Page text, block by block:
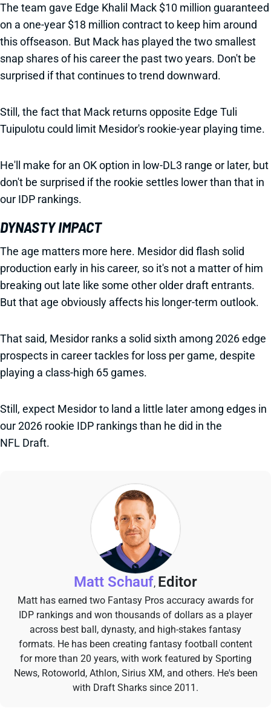
The team gave Edge Khalil Mack $10 million guaranteed
on a one-year $18 million contract to keep him around
this offseason. But Mack has played the two smallest
snap shares of his career the past two years. Don't be
surprised if that continues to trend downward.
Still, the fact that Mack returns opposite Edge Tuli
Tuipulotu could limit Mesidor's rookie-year playing time.
He'll make for an OK option in low-DL3 range or later, but
don't be surprised if the rookie settles lower than that in
our IDP rankings.
DYNASTY IMPACT
The age matters more here. Mesidor did flash solid
production early in his career, so it's not a matter of him
breaking out late like some other older draft entrants.
But that age obviously affects his longer-term outlook.
That said, Mesidor ranks a solid sixth among 2026 edge
prospects in career tackles for loss per game, despite
playing a class-high 65 games.
Still, expect Mesidor to land a little later among edges in
our 2026 rookie IDP rankings than he did in the
NFL Draft.
Matt Schauf, Editor
Matt has earned two Fantasy Pros accuracy awards for
IDP rankings and won thousands of dollars as a player
across best ball, dynasty, and high-stakes fantasy
formats. He has been creating fantasy football content
for more than 20 years, with work featured by Sporting
News, Rotoworld, Athlon, Sirius XM, and others. He's been
with Draft Sharks since 2011.